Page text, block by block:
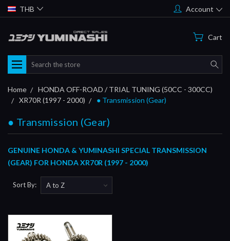
THB Account
Cart
Search
Home
HONDA OFF-ROAD / TRIAL TUNING (50CC - 300CC)
XR70R (1997 - 2000)
● Transmission (Gear)
● Transmission (Gear)
GENUINE HONDA & YUMINASHI SPECIAL TRANSMISSION
(GEAR) FOR HONDA XR70R (1997 - 2000)
Sort By: